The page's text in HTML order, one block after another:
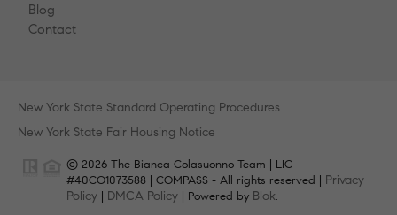
Blog
Contact
New York State Standard Operating Procedures
New York State Fair Housing Notice
© 2026 The Bianca Colasuonno Team | LIC
#40CO1073588 | COMPASS - All rights reserved | Privacy
Policy
DMCA Policy | Powered by Blok.